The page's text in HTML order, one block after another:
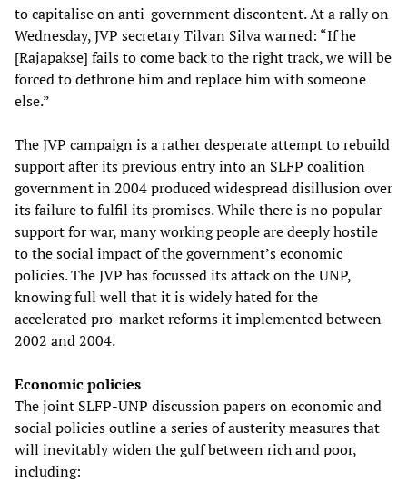
to capitalise on anti-government discontent. At a rally on
Wednesday, JVP secretary Tilvan Silva warned: “If he
[Rajapakse] fails to come back to the right track, we will be
forced to dethrone him and replace him with someone
else.”
The JVP campaign is a rather desperate attempt to rebuild
support after its previous entry into an SLFP coalition
government in 2004 produced widespread disillusion over
its failure to fulfil its promises. While there is no popular
support for war, many working people are deeply hostile
to the social impact of the government’s economic
policies. The JVP has focussed its attack on the UNP,
knowing full well that it is widely hated for the
accelerated pro-market reforms it implemented between
2002 and 2004.
Economic policies
The joint SLFP-UNP discussion papers on economic and
social policies outline a series of austerity measures that
will inevitably widen the gulf between rich and poor,
including: